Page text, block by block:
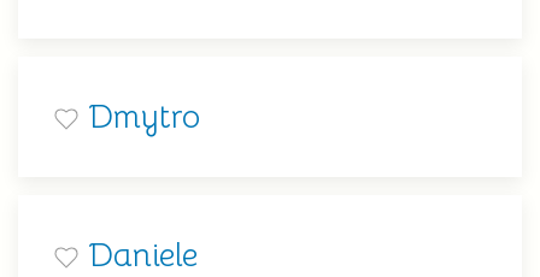
Dmytro
Daniele